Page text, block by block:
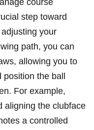
course
step toward
your‌
path, you ‍can
allowing you to‌
the ball
For example,
⁢aligning ⁢the ​clubface
⁣a controlled⁤